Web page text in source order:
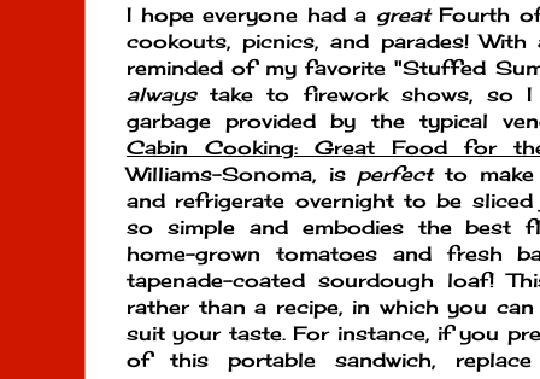
I hope everyone had a greatFourth
cookouts, picnics, and parades!
reminded of my favorite "Stuffed
alwaystake to firework shows, so
garbage provided by the typical
Cabin Cooking: Great Food for
Williams-Sonoma, is perfectto make
and refrigerate overnight to be
so simple and embodies the best
home-grown tomatoes and fresh
tapenade-coated sourdough loaf!
rather than a recipe, in which you
suit your taste. For instance, if you
of this portable sandwich,